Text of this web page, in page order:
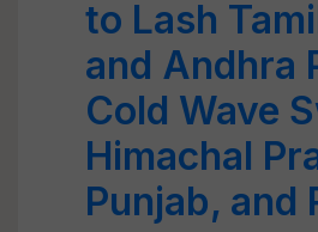
to Lash
and Andhra
Cold Wave
Himachal
Punjab, and